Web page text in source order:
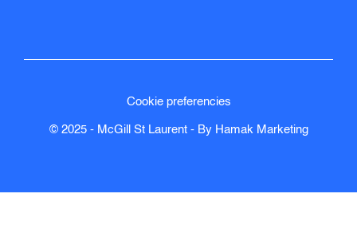
Cookie preferencies
© 2025 - McGill St Laurent - By HamakMarketing